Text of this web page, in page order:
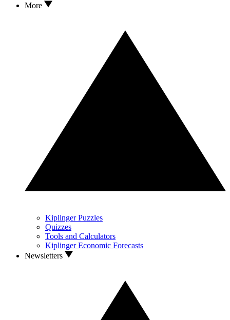
More
Kiplinger Puzzles
Quizzes
Tools and Calculators
Kiplinger Economic Forecasts
Newsletters